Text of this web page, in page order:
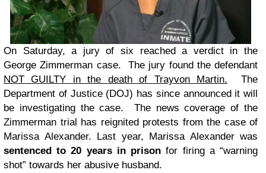
On Saturday, a jury of six reached a verdict in the
George Zimmerman case. The jury found the defendant
NOT GUILTY in the death of Trayvon Martin. The
Department of Justice (DOJ) has since announced it will
be investigating the case. The news coverage of the
Zimmerman trial has reignited protests from the case of
Marissa Alexander. Last year, Marissa Alexander was
sentenced to 20 years in prison for firing a “warning
shot” towards her abusive husband.